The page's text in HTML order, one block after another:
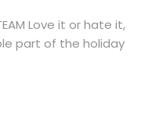
TEAM Love it or hate it,
part of the holiday